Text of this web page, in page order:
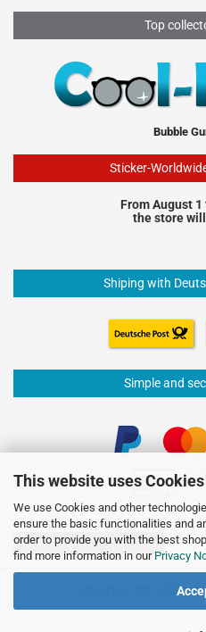
This website uses
We use Cookies and other
ensure the basic functionalities and
order to provide you with the best
find more information in our Privacy
Top
Bubble
Sticker-
From August
the store
Shiping with
Simple and
Withdraw from contract
Shopping Cart Software